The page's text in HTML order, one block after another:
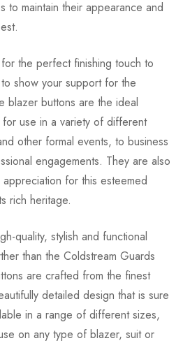
to maintain their appearance and
the perfect finishing touch to
show your support for the
blazer buttons are the ideal
use in a variety of different
other formal events, to business
engagements. They are also
for this esteemed
rich heritage.
quality, stylish and functional
than the Coldstream Guards
are crafted from the finest
detailed design that is sure
in a range of different sizes,
on any type of blazer, suit or